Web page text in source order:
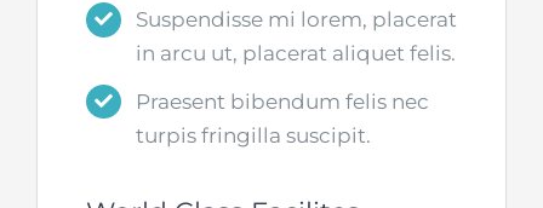
Suspendisse mi lorem, placerat
in arcu ut, placerat aliquet felis.
Praesent bibendum felis nec
turpis fringilla suscipit.